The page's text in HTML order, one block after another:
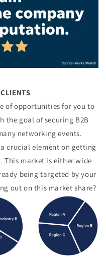
of opportunities for you to
the goal of securing B2B
networking events.
crucial element on getting
This market is either wide
being targeted by your
out on this market share?